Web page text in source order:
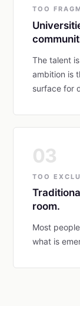
TOO
The talent
ambition is
surface for
03
TOO
room.
Most
what is